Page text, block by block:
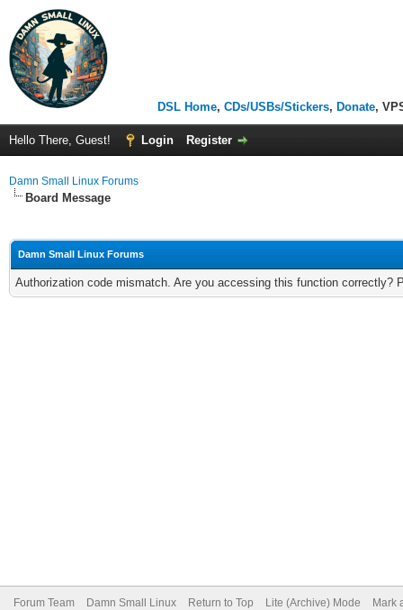
DSL Home, CDs/USBs/Stickers, Donate,
Hello There, Guest! Login Register
Damn Small Linux Forums
Board Message
Damn Small Linux Forums
Authorization code mismatch. Are you accessing this function correctly?
Forum Team Damn Small Linux Return to Top Lite (Archive) Mode Mark